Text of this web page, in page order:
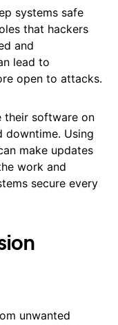
systems safe
that hackers
and
lead to
open to attacks.
their software on
downtime. Using
make updates
work and
secure every
unwanted